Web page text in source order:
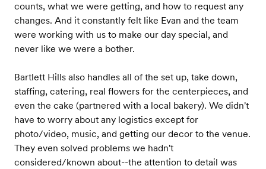
counts, what we were getting, and how to request any
changes. And it constantly felt like Evan and the team
were working with us to make our day special, and
never like we were a bother.
Bartlett Hills also handles all of the set up, take down,
staffing, catering, real flowers for the centerpieces, and
even the cake (partnered with a local bakery). We didn't
have to worry about any logistics except for
photo/video, music, and getting our decor to the venue.
They even solved problems we hadn't
considered/known about--the attention to detail was